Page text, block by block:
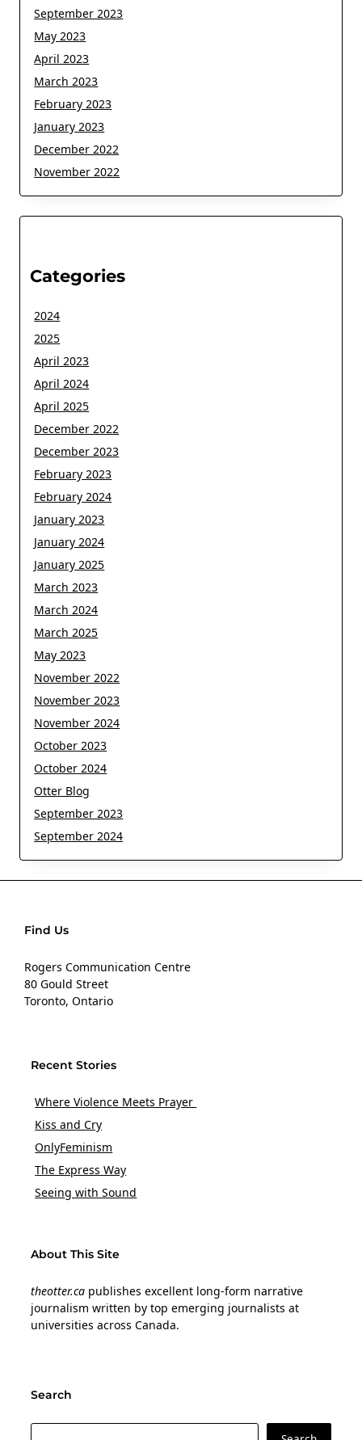
September 2023
May 2023
April 2023
March 2023
February 2023
January 2023
December 2022
November 2022
Categories
2024
2025
April 2023
April 2024
April 2025
December 2022
December 2023
February 2023
February 2024
January 2023
January 2024
January 2025
March 2023
March 2024
March 2025
May 2023
November 2022
November 2023
November 2024
October 2023
October 2024
Otter Blog
September 2023
September 2024
Find Us
Rogers Communication Centre
80 Gould Street
Toronto, Ontario
Recent Stories
Where Violence Meets Prayer
Kiss and Cry
OnlyFeminism
The Express Way
Seeing with Sound
About This Site
theotter.ca publishes excellent long-form narrative
journalism written by top emerging journalists at
universities across Canada.
Search
Search